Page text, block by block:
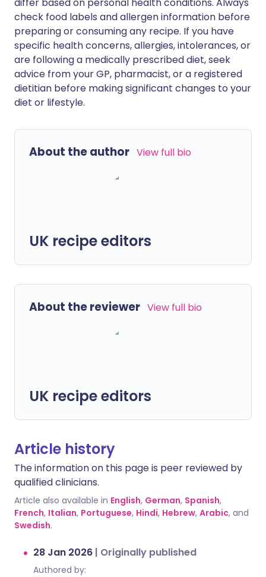
check food labels and allergen information before
preparing or consuming any recipe. If you have
specific health concerns, allergies, intolerances, or
are following a medically prescribed diet, seek
advice from your GP, pharmacist, or a registered
dietitian before making significant changes to your
diet or lifestyle.
About the author View full bio
UK recipe editors
About the reviewer View full bio
UK recipe editors
Article history
The information on this page is peer reviewed by
qualified clinicians.
Article also available in English, German, Spanish,
French, Italian, Portuguese, Hindi, Hebrew, Arabic, and
Swedish.
28 Jan 2026 | Originally published
Authored by: